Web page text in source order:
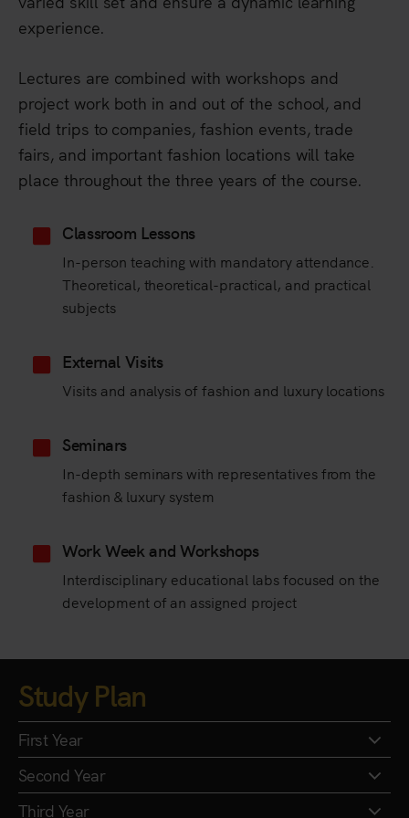
experience.
Lectures are combined with workshops and
project work both in and out of the school, and
field trips to companies, fashion events, trade
fairs, and important fashion locations will take
place throughout the three years of the course.
Classroom Lessons
In-person teaching with mandatory attendance.
Theoretical, theoretical-practical, and practical
subjects
External Visits
Visits and analysis of fashion and luxury locations
Seminars
In-depth seminars with representatives from the
fashion & luxury system
Work Week and Workshops
Interdisciplinary educational labs focused on the
development of an assigned project
Study Plan
First Year
Second Year
Third Year